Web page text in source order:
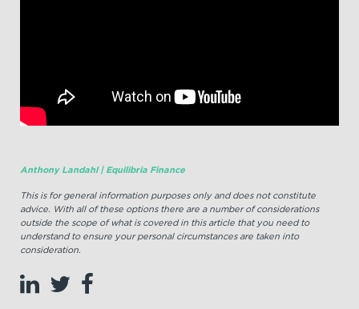
Anthony Landahl | Equilibria Finance
This is for general information purposes only and does not constitute
advice. With all of these options there are a number of considerations
outside the scope of what is covered in this article that you need to
understand to ensure your personal circumstances are taken into
consideration.